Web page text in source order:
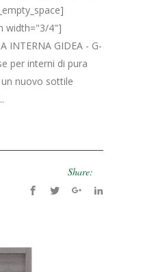
width="3/4"]
INTERNA GIDEA - G-
per interni di pura
nuovo sottile
Share: